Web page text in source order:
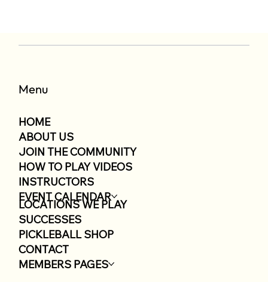
Menu
HOME
ABOUT US
JOIN THE COMMUNITY
HOW TO PLAY VIDEOS
INSTRUCTORS
EVENT CALENDAR
LOCATIONS WE PLAY
SUCCESSES
PICKLEBALL SHOP
CONTACT
MEMBERS PAGES